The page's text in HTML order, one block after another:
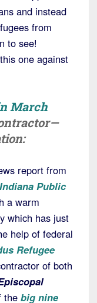
and instead
from
to see!
one against
March
report from
Indiana Public
a warm
which has just
help of federal
Refugee
of both
the big nine